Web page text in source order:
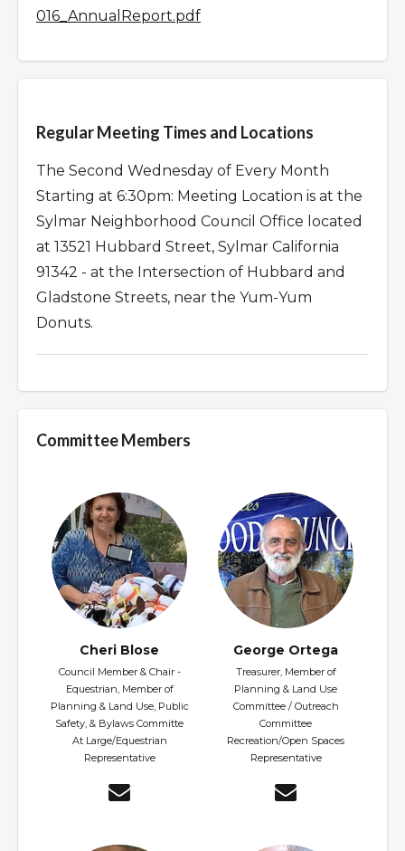
016_AnnualReport.pdf
Regular Meeting Times and Locations
The Second Wednesday of Every Month
Starting at 6:30pm: Meeting Location is at the
Sylmar Neighborhood Council Office located
at 13521 Hubbard Street, Sylmar California
91342 - at the Intersection of Hubbard and
Gladstone Streets, near the Yum-Yum
Donuts.
Committee Members
Cheri Blose
Council Member & Chair -
Equestrian, Member of
Planning & Land Use, Public
Safety, & Bylaws Committe
At Large/Equestrian
Representative
George Ortega
Treasurer, Member of
Planning & Land Use
Committee / Outreach
Committee
Recreation/Open Spaces
Representative